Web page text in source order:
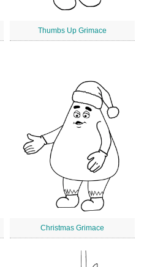
Thumbs Up Grimace
Christmas Grimace